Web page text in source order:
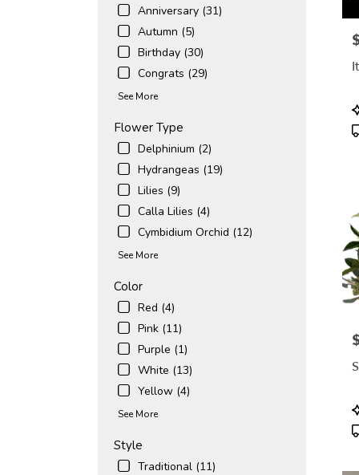
Anniversary (31)
Autumn (5)
Birthday (30)
Congrats (29)
See More
Flower Type
Delphinium (2)
Hydrangeas (19)
Lilies (9)
Calla Lilies (4)
Cymbidium Orchid (12)
See More
Color
Red (4)
Pink (11)
Purple (1)
White (13)
Yellow (4)
See More
Style
Traditional (11)
Same